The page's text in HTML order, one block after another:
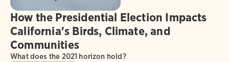
How the Presidential Election Impacts
California's Birds, Climate, and
Communities
What does the 2021 horizon hold?